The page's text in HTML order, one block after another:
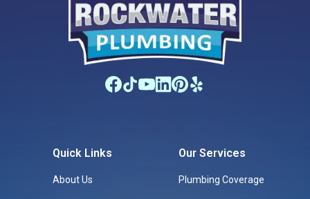
Quick Links
About Us
Our Services
Plumbing Coverage